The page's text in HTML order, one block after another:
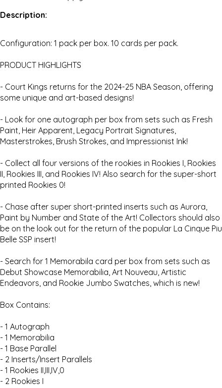
Description:
Configuration: 1 pack per box. 10 cards per pack.
PRODUCT HIGHLIGHTS
- Court Kings returns for the 2024-25 NBA Season, offering
some unique and art-based designs!
- Look for one autograph per box from sets such as Fresh
Paint, Heir Apparent, Legacy Portrait Signatures,
Masterstrokes, Brush Strokes, and Impressionist Ink!
- Collect all four versions of the rookies in Rookies I, Rookies
II, Rookies III, and Rookies IV! Also search for the super-short
printed Rookies 0!
- Chase after super short-printed inserts such as Aurora,
Paint by Number and State of the Art! Collectors should also
be on the look out for the return of the popular La Cinque Piu
Belle SSP insert!
- Search for 1 Memorabila card per box from sets such as
Debut Showcase Memorabilia, Art Nouveau, Artistic
Endeavors, and Rookie Jumbo Swatches, which is new!
Box Contains:
- 1 Autograph
- 1 Memorabilia
- 1 Base Parallel
- 2 Inserts/Insert Parallels
- 1 Rookies II,III,IV,0
- 2 Rookies I